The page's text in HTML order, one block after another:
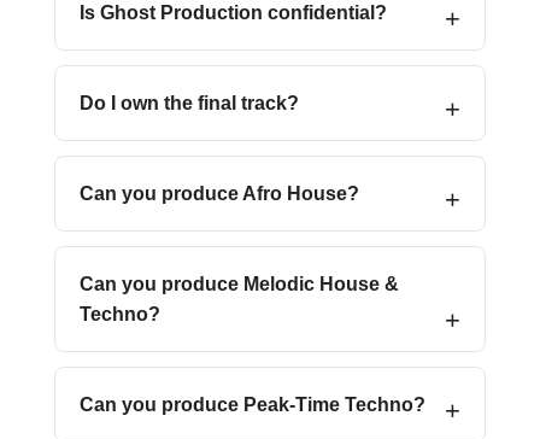
Is Ghost Production confidential?
Do I own the final track?
Can you produce Afro House?
Can you produce Melodic House &
Techno?
Can you produce Peak-Time Techno?